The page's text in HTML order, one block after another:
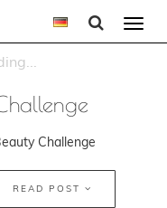
Challenge
READ POST